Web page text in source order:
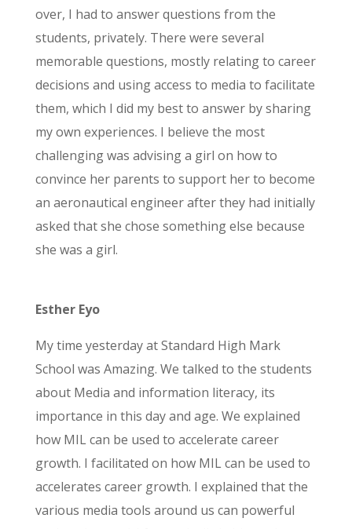
over, I had to answer questions from the
students, privately. There were several
memorable questions, mostly relating to career
decisions and using access to media to facilitate
them, which I did my best to answer by sharing
my own experiences. I believe the most
challenging was advising a girl on how to
convince her parents to support her to become
an aeronautical engineer after they had initially
asked that she chose something else because
she was a girl.
Esther Eyo
My time yesterday at Standard High Mark
School was Amazing. We talked to the students
about Media and information literacy, its
importance in this day and age. We explained
how MIL can be used to accelerate career
growth. I facilitated on how MIL can be used to
accelerates career growth. I explained that the
various media tools around us can powerful